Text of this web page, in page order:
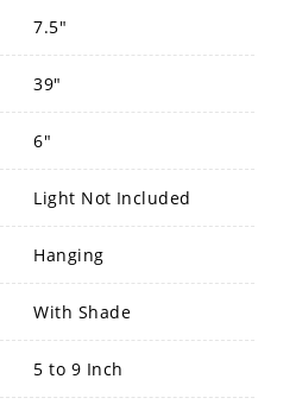
7.5"
39"
6"
Light Not Included
Hanging
With Shade
5 to 9 Inch